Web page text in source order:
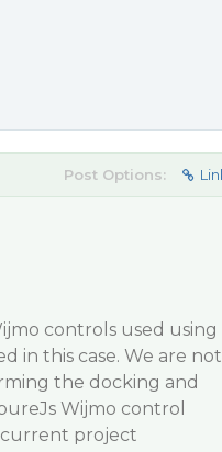
Post Options:
controls used using
in this case. We are not
the docking and
Wijmo control
project